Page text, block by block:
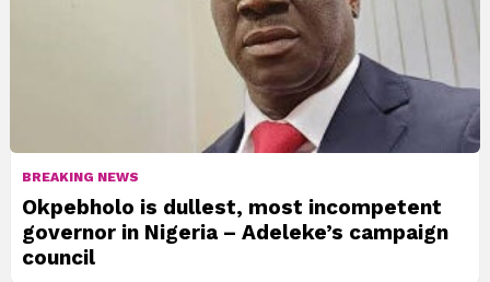
BREAKING NEWS
Okpebholo is dullest, most incompetent
governor in Nigeria – Adeleke’s campaign
council